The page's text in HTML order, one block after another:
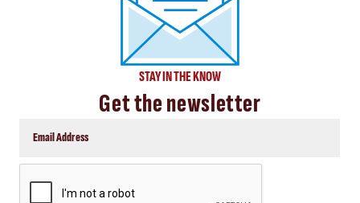
STAY IN THE KNOW
Get the newsletter